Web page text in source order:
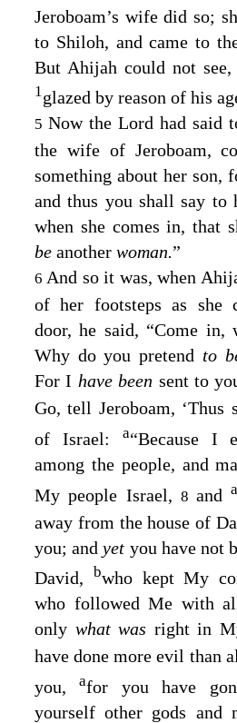
Jeroboam’s wife did so;
to Shiloh, and came to
But Ahijah could not
1glazed by reason of his
5 Now the Lord had said
the wife of Jeroboam,
something about her son,
and thus you shall say
when she comes in, that
be another woman.”
6And so it was, when
of her footsteps as she
door, he said, “Come in,
Why do you pretend to
For I have been sent to
Go, tell Jeroboam, ‘Thus
of Israel: a“Because I
among the people, and
My people Israel, 8and
away from the house of
you; andyet you have not
David, bwho kept My
who followed Me with
only what was right in
have done more evil than
you,afor you have
yourself other gods and